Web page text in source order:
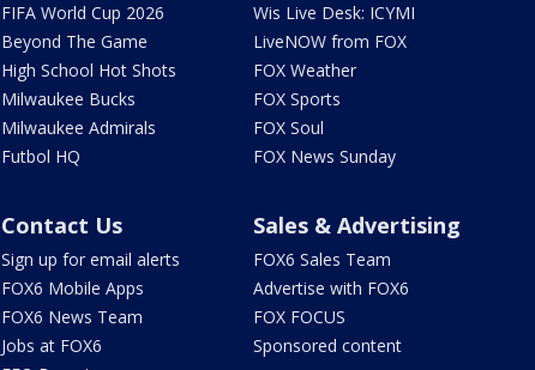
FIFA World Cup 2026
Beyond The Game
High School Hot Shots
Milwaukee Bucks
Milwaukee Admirals
Futbol HQ
Wis Live Desk: ICYMI
LiveNOW from FOX
FOX Weather
FOX Sports
FOX Soul
FOX News Sunday
Contact Us
Sign up for email alerts
FOX6 Mobile Apps
FOX6 News Team
Jobs at FOX6
Sales & Advertising
FOX6 Sales Team
Advertise with FOX6
FOX FOCUS
Sponsored content